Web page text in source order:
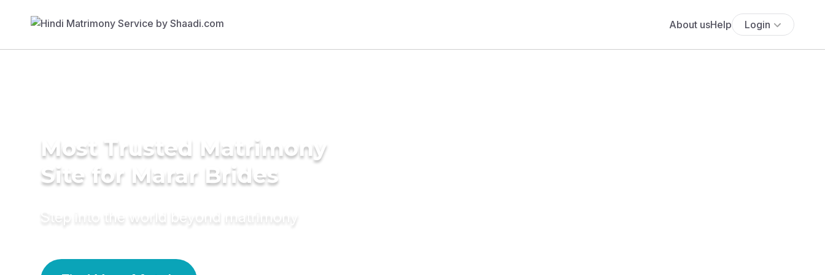
About usHelp Login
Most Trusted Matrimony
Site for Marar Brides
Step into the world beyond matrimony